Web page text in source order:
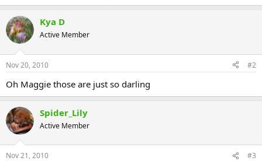
Kya D
Active Member
Nov 20, 2010 #2
Oh Maggie those are just so darling
Spider_Lily
Active Member
Nov 21, 2010 #3